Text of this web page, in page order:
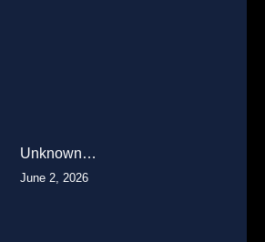
Unknown…
June 2, 2026